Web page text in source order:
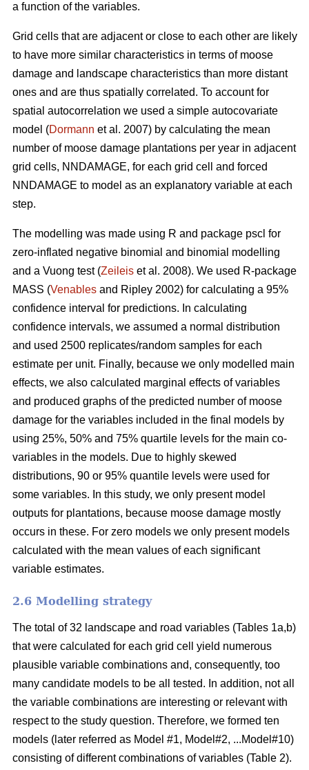
a function of the variables.
Grid cells that are adjacent or close to each other are likely
to have more similar characteristics in terms of moose
damage and landscape characteristics than more distant
ones and are thus spatially correlated. To account for
spatial autocorrelation we used a simple autocovariate
model (Dormann et al. 2007) by calculating the mean
number of moose damage plantations per year in adjacent
grid cells, NNDAMAGE, for each grid cell and forced
NNDAMAGE to model as an explanatory variable at each
step.
The modelling was made using R and package pscl for
zero-inflated negative binomial and binomial modelling
and a Vuong test (Zeileis et al. 2008). We used R-package
MASS (Venables and Ripley 2002) for calculating a 95%
confidence interval for predictions. In calculating
confidence intervals, we assumed a normal distribution
and used 2500 replicates/random samples for each
estimate per unit. Finally, because we only modelled main
effects, we also calculated marginal effects of variables
and produced graphs of the predicted number of moose
damage for the variables included in the final models by
using 25%, 50% and 75% quartile levels for the main co-
variables in the models. Due to highly skewed
distributions, 90 or 95% quantile levels were used for
some variables. In this study, we only present model
outputs for plantations, because moose damage mostly
occurs in these. For zero models we only present models
calculated with the mean values of each significant
variable estimates.
2.6 Modelling strategy
The total of 32 landscape and road variables (Tables 1a,b)
that were calculated for each grid cell yield numerous
plausible variable combinations and, consequently, too
many candidate models to be all tested. In addition, not all
the variable combinations are interesting or relevant with
respect to the study question. Therefore, we formed ten
models (later referred as Model #1, Model#2, ...Model#10)
consisting of different combinations of variables (Table 2).